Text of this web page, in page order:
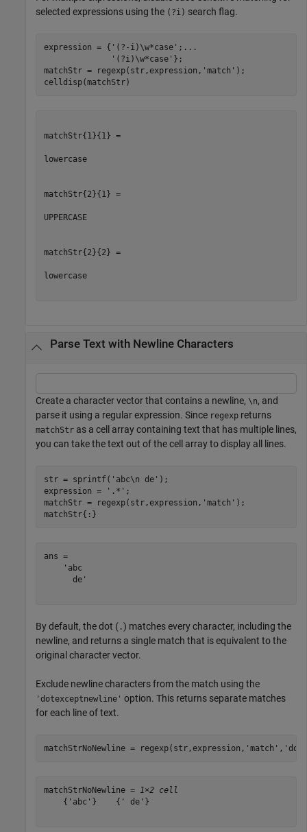
selected expressions using the (?i) search flag.
expression = { '(?-i)\w*case' ; ...
'(?i)\w*case' };
matchStr = regexp(str,expression, 'match' );
celldisp(matchStr)
matchStr{1}{1} =
lowercase
matchStr{2}{1} =
UPPERCASE
matchStr{2}{2} =
lowercase
Parse Text with Newline Characters
Create a character vector that contains a newline, \n, and
parse it using a regular expression. Since regexp returns
matchStr as a cell array containing text that has multiple lines,
you can take the text out of the cell array to display all lines.
str = sprintf( 'abc\n de' );
expression =
'.*' ;
matchStr = regexp(str,expression, 'match' );
matchStr{:}
ans =
    'abc
      de'
By default, the dot ( .) matches every character, including the
newline, and returns a single match that is equivalent to the
original character vector.
Exclude newline characters from the match using the
'dotexceptnewline' option. This returns separate matches
for each line of text.
matchStrNoNewline = regexp(str,expression, 'match' ,
matchStrNoNewline = 1×2 cell
    {'abc'}    {' de'}